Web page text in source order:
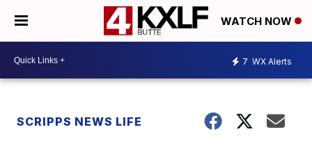
WATCH NOW
7 WX Alerts
SCRIPPS NEWS LIFE